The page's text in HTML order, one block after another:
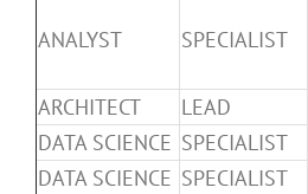
ANALYST SPECIALIST
ARCHITECT
LEAD
DATA SCIENCE SPECIALIST
DATA SCIENCE SPECIALIST